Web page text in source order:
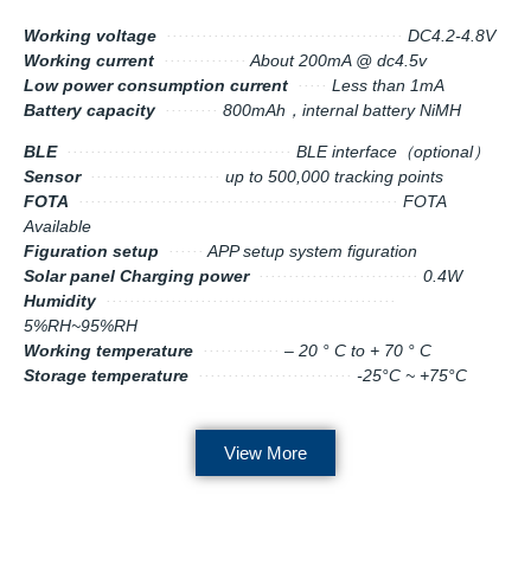
Working voltage ········································ DC4.2-4.8V
Working current
·············· About 200mA @ dc4.5v
Low power consumption current
····· Less than 1mA
Battery capacity
········· 800mAh，internal battery NiMH
BLE ······································ BLE interface（optional）
Sensor
······················ up to 500,000 tracking points
FOTA
······················································ FOTA
Available
Figuration setup
······APP setup system figuration
Solar panel Charging power ··························· 0.4W
Humidity
·················································
5%RH~95%RH
Working temperature
············· – 20 ° C to + 70 ° C
Storage temperature
·························· -25°C ~ +75°C
View More